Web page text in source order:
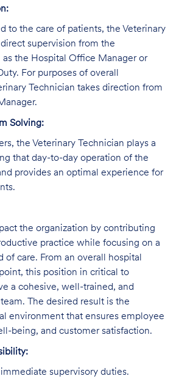
to the care of patients, the Veterinary
supervision from the
as the Hospital Office Manager or
For purposes of overall
Technician takes direction from
Solving:
the Veterinary Technician plays a
that day-to-day operation of the
provides an optimal experience for
the organization by contributing
practice while focusing on a
of care. From an overall hospital
this position in critical to
a cohesive, well-trained, and
The desired result is the
environment that ensures employee
being, and customer satisfaction.
supervisory duties.